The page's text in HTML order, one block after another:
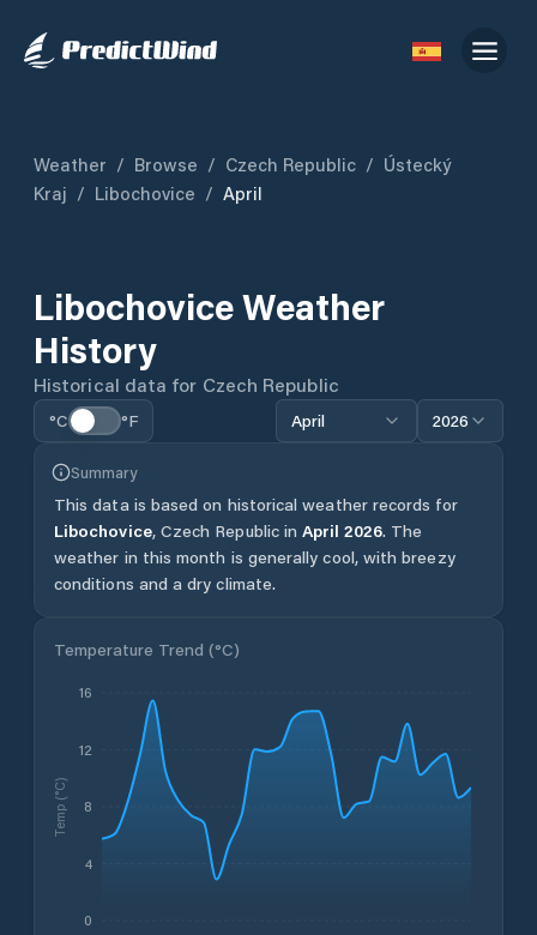
Weather / Browse / Czech Republic / Ústecký
Kraj / Libochovice / April
LibochoviceWeather
History
Historical data for Czech Republic
°C °F April 2026
Summary
This data is based on historical weather records for
Libochovice, Czech Republic in April 2026. The
weather in this month is generally cool, with breezy
conditions and a dry climate.
Temperature Trend (°C)
0
4
8
12
16
Temp (°C)